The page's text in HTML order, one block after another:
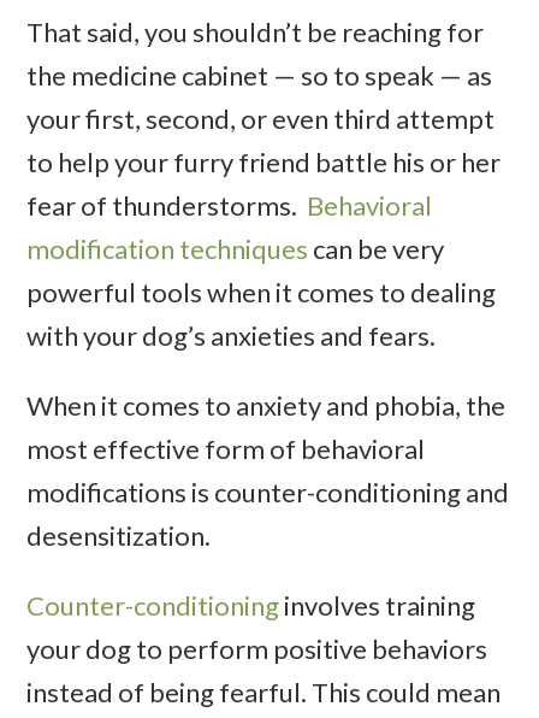
That said, you shouldn’t be reaching for
the medicine cabinet — so to speak — as
your first, second, or even third attempt
to help your furry friend battle his or her
fear of thunderstorms. Behavioral
modification techniques can be very
powerful tools when it comes to dealing
with your dog’s anxieties and fears.
When it comes to anxiety and phobia, the
most effective form of behavioral
modifications is counter-conditioning and
desensitization.
Counter-conditioninginvolves training
your dog to perform positive behaviors
instead of being fearful. This could mean